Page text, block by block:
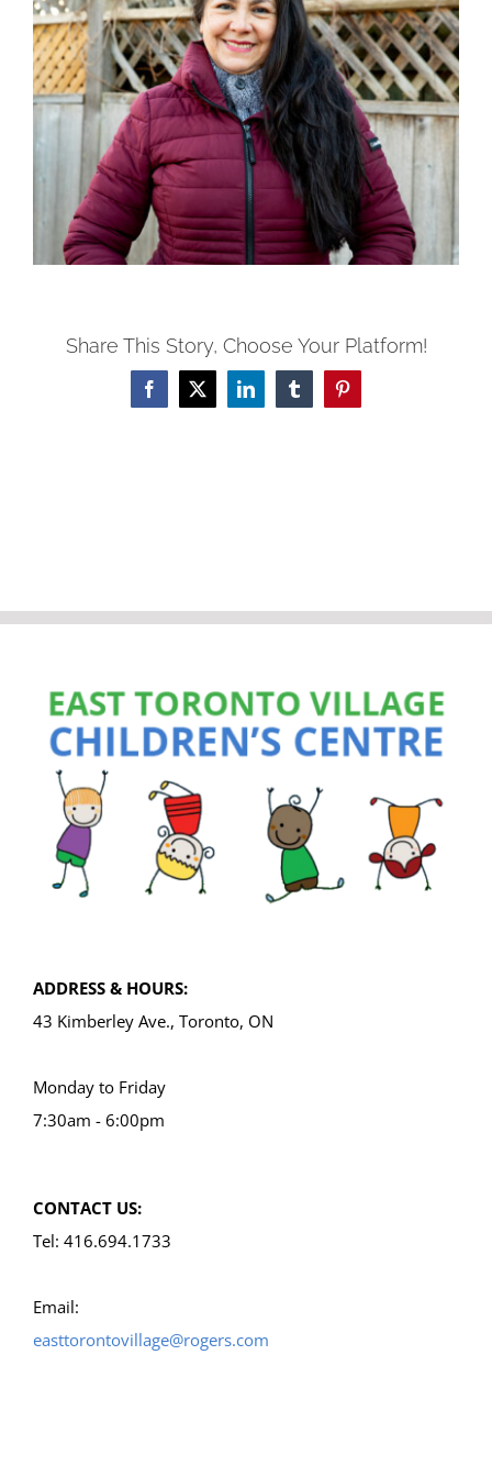
Share This Story, Choose Your Platform!
Facebook
X LinkedInTumblrPinterest
ADDRESS & HOURS:
43 Kimberley Ave., Toronto, ON
Monday to Friday
7:30am - 6:00pm
CONTACT US:
Tel: 416.694.1733
Email:
easttorontovillage@rogers.com